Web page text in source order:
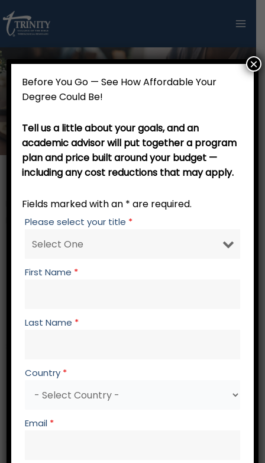
Skip
to
Doctor of Philosophy in Christian
RW 001 Trinity Tutorial – 0 credits
Focus Core – 15 credits
AP 840 Contemporary Apologetics I
AP 841
Contemporary Apologetics II
PH 766 Christian Theism and the Problem of Evil
SF 700 Spiritual Formation Elective
SF 700 Spiritual Formation Elective
Before You Go — See How Affordable Your
Degree Could Be!
Tell us a little about your goals, and an
academic advisor will put together a program
plan and price built around your budget —
including any cost reductions that may apply.
Fields marked with an * are required.
Please select your title *
First Name *
Last Name *
Country *
Email *
×